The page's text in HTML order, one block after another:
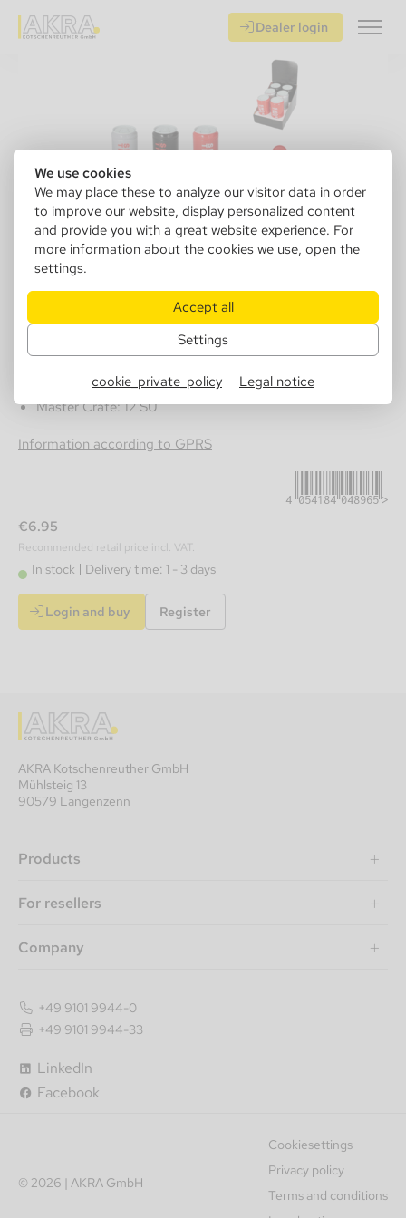
We use cookies
We may place these to analyze our visitor data in order
to improve our website, display personalized content
and provide you with a great website experience. For
more information about the cookies we use, open the
settings.
Accept all
Settings
cookie_private_policy Legal notice
Dealer login
Angelo car ashtray can with LED,
plastic 3 colors, Ø 6cm, H.13cm
Sales Unit: 6 pcs.
Master Crate: 12 SU
Information according to GPRS
4054184048965
€6.95
Recommended retail price incl. VAT.
In stock Delivery time: 1 - 3 days
Login and buy Register
AKRA Kotschenreuther GmbH
Mühlsteig 13
90579 Langenzenn
Products
For resellers
Company
LinkedIn
Facebook
+49 9101 9944-0
+49 9101 9944-33
© 2026 | AKRA GmbH
Cookiesettings
Privacy policy
Terms and conditions